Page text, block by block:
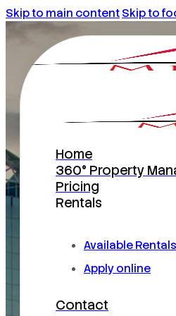
Skip to main contentSkip to
Home
360° Property
Pricing
Rentals
Available Rentals
Apply online
Contact
Orlando